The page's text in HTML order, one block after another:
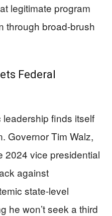
legitimate program
through broad-brush
Federal
leadership finds itself
Governor Tim Walz,
2024 vice presidential
against
state-level
he won’t seek a third